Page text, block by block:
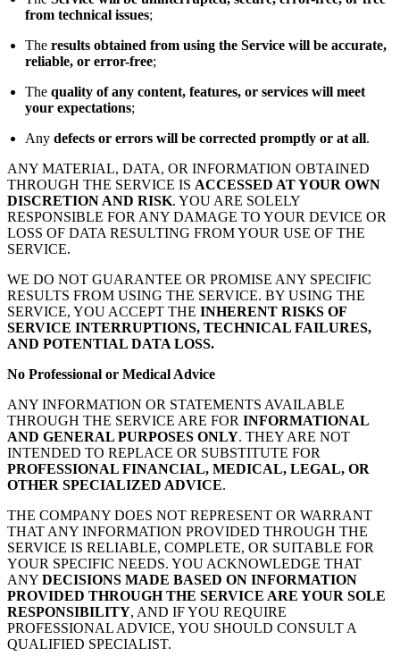
from technical issues;
The results obtained from using the Service will be accurate,
reliable, or error-free;
The quality of any content, features, or services will meet
your expectations;
Any defects or errors will be corrected promptly or at all.
ANY MATERIAL, DATA, OR INFORMATION OBTAINED
THROUGH THE SERVICE IS ACCESSED AT YOUR OWN
DISCRETION AND RISK. YOU ARE SOLELY
RESPONSIBLE FOR ANY DAMAGE TO YOUR DEVICE OR
LOSS OF DATA RESULTING FROM YOUR USE OF THE
SERVICE.
WE DO NOT GUARANTEE OR PROMISE ANY SPECIFIC
RESULTS FROM USING THE SERVICE. BY USING THE
SERVICE, YOU ACCEPT THE INHERENT RISKS OF
SERVICE INTERRUPTIONS, TECHNICAL FAILURES,
AND POTENTIAL DATA LOSS.
No Professional or Medical Advice
ANY INFORMATION OR STATEMENTS AVAILABLE
THROUGH THE SERVICE ARE FOR INFORMATIONAL
AND GENERAL PURPOSES ONLY. THEY ARE NOT
INTENDED TO REPLACE OR SUBSTITUTE FOR
PROFESSIONAL FINANCIAL, MEDICAL, LEGAL, OR
OTHER SPECIALIZED ADVICE.
THE COMPANY DOES NOT REPRESENT OR WARRANT
THAT ANY INFORMATION PROVIDED THROUGH THE
SERVICE IS RELIABLE, COMPLETE, OR SUITABLE FOR
YOUR SPECIFIC NEEDS. YOU ACKNOWLEDGE THAT
ANY DECISIONS MADE BASED ON INFORMATION
PROVIDED THROUGH THE SERVICE ARE YOUR SOLE
RESPONSIBILITY, AND IF YOU REQUIRE
PROFESSIONAL ADVICE, YOU SHOULD CONSULT A
QUALIFIED SPECIALIST.